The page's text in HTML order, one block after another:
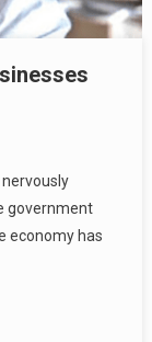
government
economy has